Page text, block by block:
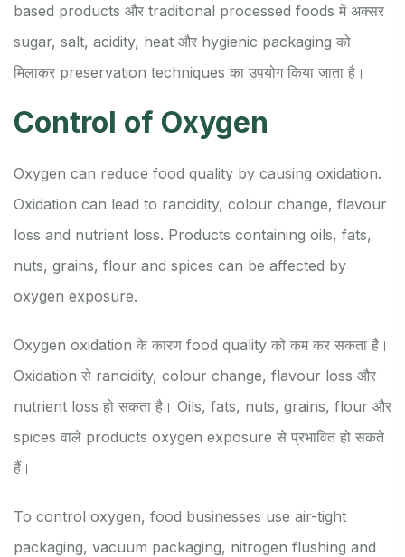
based products और traditional processed foods में अक्सर
sugar, salt, acidity, heat और hygienic packaging को
मिलाकर preservation techniques का उपयोग किया जाता है।
Control of Oxygen
Oxygen can reduce food quality by causing oxidation.
Oxidation can lead to rancidity, colour change, flavour
loss and nutrient loss. Products containing oils, fats,
nuts, grains, flour and spices can be affected by
oxygen exposure.
Oxygen oxidation के कारण food quality को कम कर सकता है।
Oxidation से rancidity, colour change, flavour loss और
nutrient loss हो सकता है। Oils, fats, nuts, grains, flour और
spices वाले products oxygen exposure से प्रभावित हो सकते
हैं।
To control oxygen, food businesses use air-tight
packaging, vacuum packaging, nitrogen flushing and